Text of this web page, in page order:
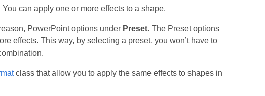
can apply one or more effects to a shape.
PowerPoint options under Preset. The Preset options
effects. This way, by selecting a preset, you won’t have to
class that allow you to apply the same effects to shapes in